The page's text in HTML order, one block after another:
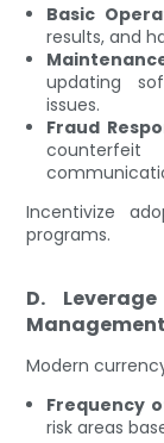
Basic
results, and
updating
issues.
Fraud
Incentivize
programs.
D.
Management
Modern
Frequency
risk areas